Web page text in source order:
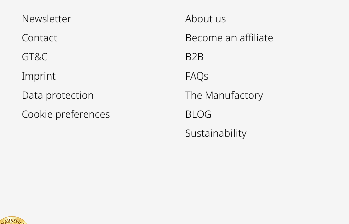
Newsletter
Contact
GT&C
Imprint
Data protection
Cookie preferences
About us
Become an affiliate
B2B
FAQs
The Manufactory
BLOG
Sustainability